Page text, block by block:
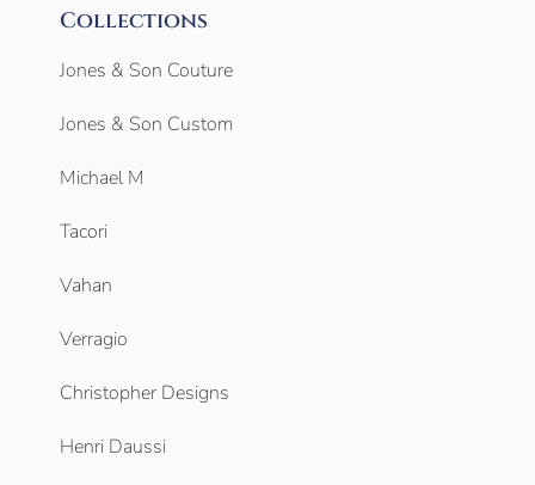
Collections
Jones & Son Couture
Jones & Son Custom
Michael M
Tacori
Vahan
Verragio
Christopher Designs
Henri Daussi